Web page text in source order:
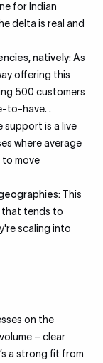
for Indian
delta is real and
natively: As
offering this
500 customers
to-have. .
support is a live
where average
to move
This
that tends to
scaling into
on the
– clear
a strong fit from